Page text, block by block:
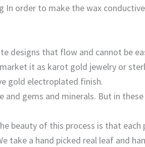
order to make the wax
designs that flow and cannot be
it as karot gold jewelry or
gold electroplated finish.
gems and minerals. But in
beauty of this process is that
take a hand picked real leaf and